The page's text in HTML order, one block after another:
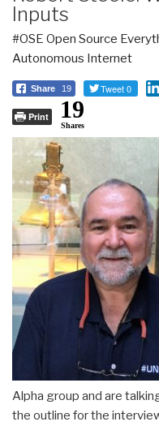
Inputs
#OSE Open Source
Autonomous Internet
Share 19 Tweet 0
Print 19
Shares
Alpha group and are
the outline for the